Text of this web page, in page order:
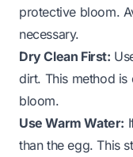
protective bloom.
necessary.
Dry Clean First:
dirt. This method is
bloom.
Use Warm Water:
than the egg. This